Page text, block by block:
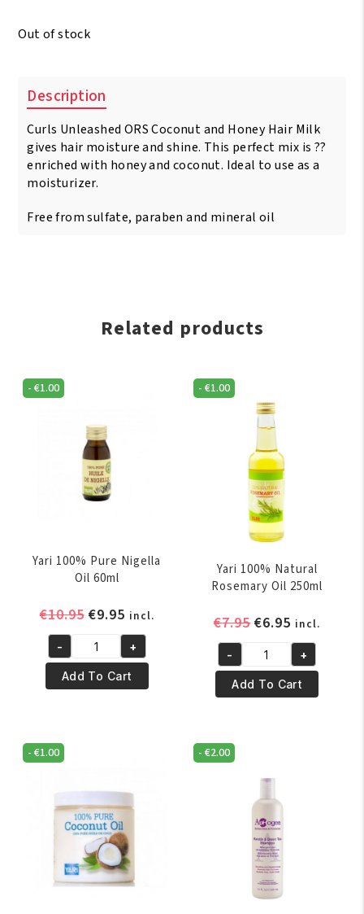
Out of stock
Description
Curls Unleashed ORS Coconut and Honey Hair Milk
gives hair moisture and shine. This perfect mix is ??
enriched with honey and coconut. Ideal to use as a
moisturizer.
Free from sulfate, paraben and mineral oil
Related products
-€1.00
Yari 100% Pure Nigella
Oil 60ml
€10.95 Original
price
was:
€10.95.
€9.95Current
price
is:
€9.95.
incl.
Yari
100%
Pure
60ml
- +
Add To Cart
-€1.00
Yari 100% Natural
Rosemary Oil 250ml
€7.95Original
was:
€7.95.
€6.95 Current
price
is:
€6.95.
incl.
Yari
100%
Natural
Oil
250ml
quantity
- +
Add To Cart
-€1.00 -€2.00